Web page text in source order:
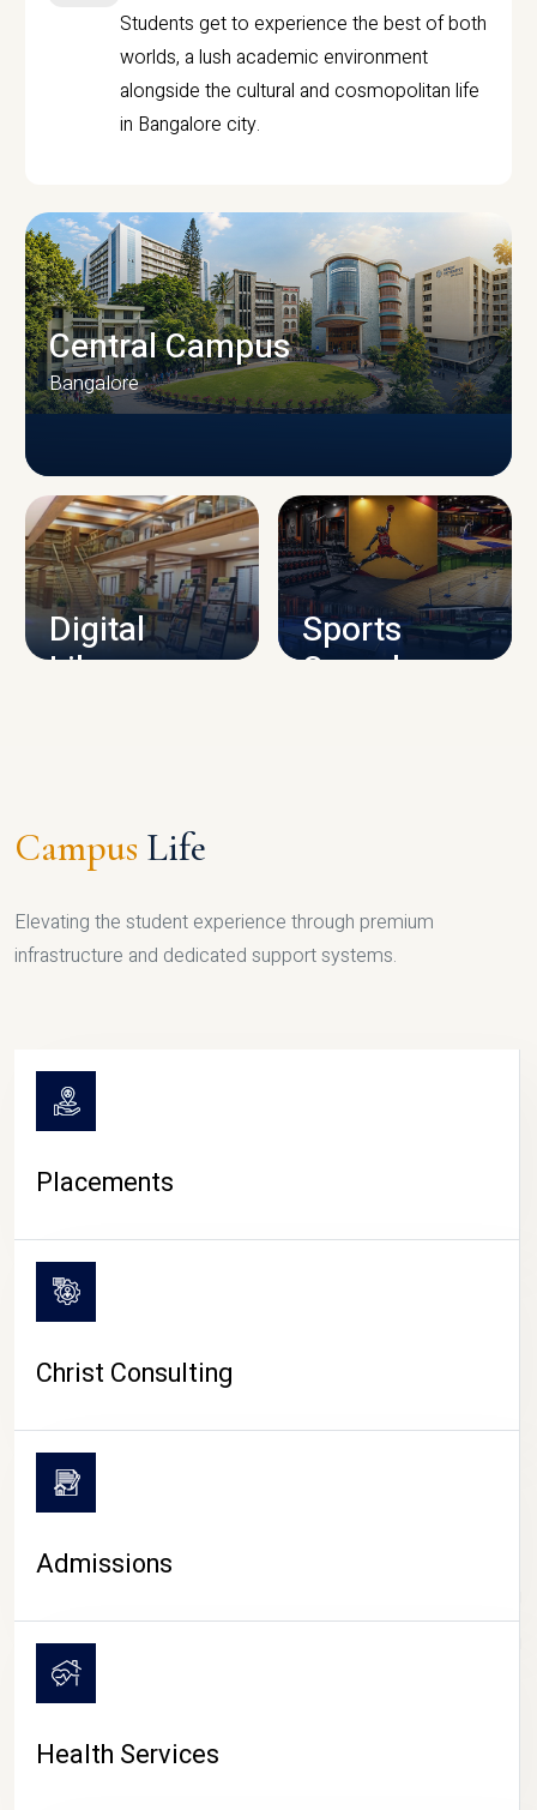
Students get to experience the best of both
worlds, a lush academic environment
alongside the cultural and cosmopolitan life
in Bangalore city.
CAMPUS INFRASTRUCTURE
Central Campus
Bangalore
Digital
Library
Sports
Complex
CAMPUS LIFE
Campus Life
Elevating the student experience through premium
infrastructure and dedicated support systems.
Placements
Christ Consulting
Admissions
Health Services